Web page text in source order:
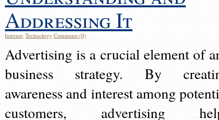
Addressing It
Internet, Technology Comments (0)
Advertising is a crucial element of
business strategy. By
awareness and interest among
customers, advertising